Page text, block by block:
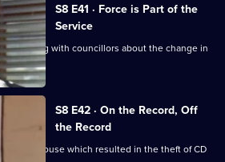
S8 E41 · Force is Part of the
Service
a meeting with councillors about the change in
S8 E42 · On the Record, Off
the Record
at a warehouse which resulted in the theft of CD